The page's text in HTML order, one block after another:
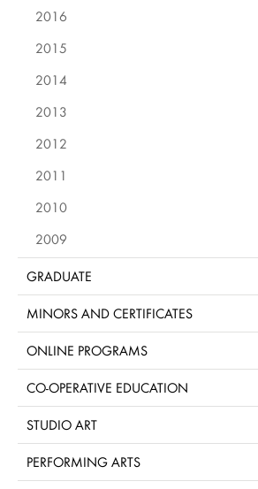
2016
2015
2014
2013
2012
2011
2010
2009
GRADUATE
MINORS AND CERTIFICATES
ONLINE PROGRAMS
CO-OPERATIVE EDUCATION
STUDIO ART
PERFORMING ARTS